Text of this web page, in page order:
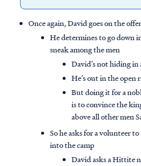
Once again, David goes on the
He determines to go down
sneak among the men
David’s not hiding in
He’s out in the open
But doing it for a
is to convince the
above all other men
So he asks for a volunteer
into the camp
David asks a Hittite